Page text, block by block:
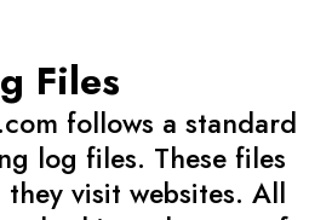
Files
follows a standard
log files. These files
visit websites. All